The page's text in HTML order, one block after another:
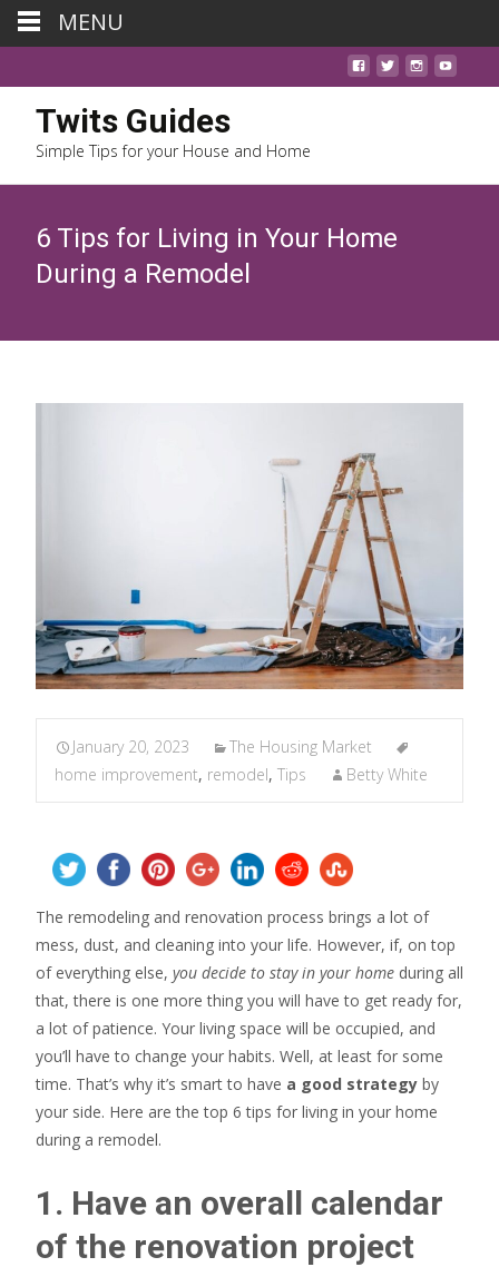
Twits Guides
Simple Tips for your House and Home
6 Tips for Living in Your Home
During a Remodel
January 20, 2023
The Housing Market
home improvement, remodel, Tips Betty White
The remodeling and renovation process brings a lot of
mess, dust, and cleaning into your life. However, if, on top
of everything else, you decide to stay in your home during all
that, there is one more thing you will have to get ready for,
a lot of patience. Your living space will be occupied, and
you’ll have to change your habits. Well, at least for some
time. That’s why it’s smart to have a good strategy by
your side. Here are the top 6 tips for living in your home
during a remodel.
1. Have an overall calendar
of the renovation project
MENU